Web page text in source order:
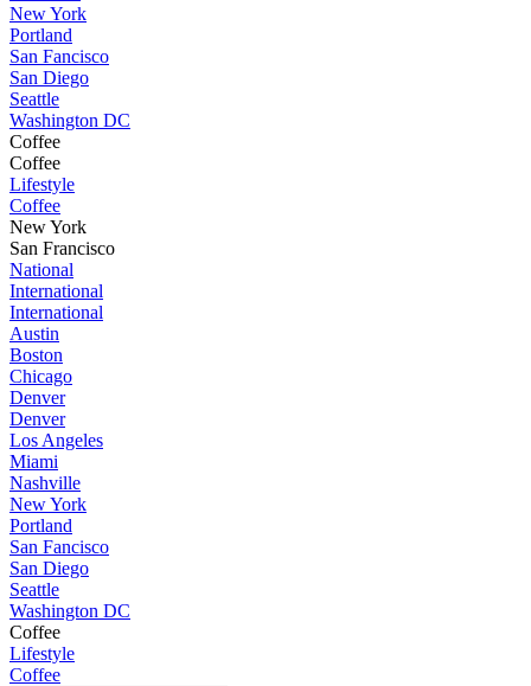
New York
Portland
San Fancisco
San Diego
Seattle
Washington DC
Coffee
Coffee
Lifestyle
Coffee
New York
San Francisco
National
International
International
Austin
Boston
Chicago
Denver
Denver
Los Angeles
Miami
Nashville
New York
Portland
San Fancisco
San Diego
Seattle
Washington DC
Coffee
Lifestyle
Coffee